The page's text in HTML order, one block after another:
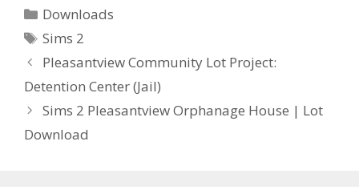
Categories
Downloads
Tags
Sims 2
Pleasantview Community Lot Project:
Detention Center (Jail)
Sims 2 Pleasantview Orphanage House | Lot
Download